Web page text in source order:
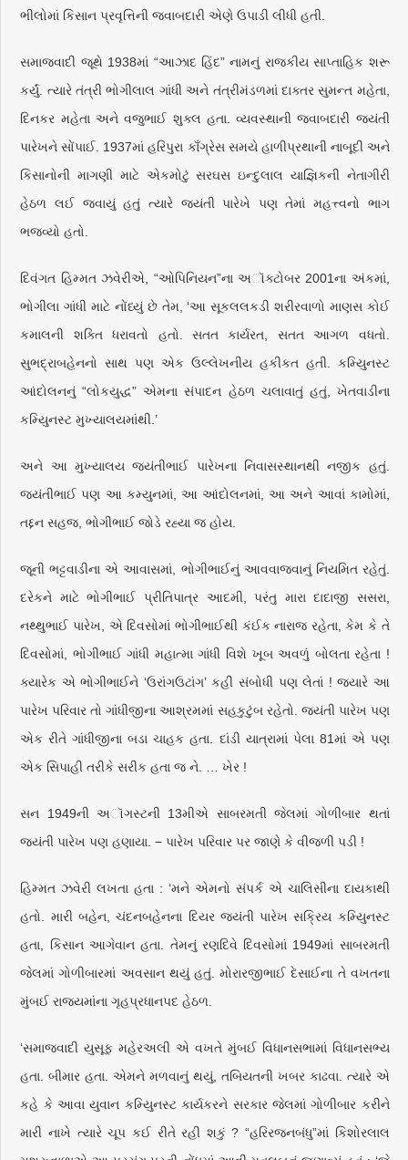
ભીલોમાં કિસાન પ્રવૃત્તિની જવાબદારી એણે ઉપાડી લીધી હતી.
સમાજવાદી જૂથે 1938માં “આઝાદ હિંદ” નામનું રાજકીય સાપ્તાહિક શરૂ
કર્યું. ત્યારે તંત્રી ભોગીલાલ ગાંધી અને તંત્રીમંડળમાં દાક્તર સુમન્ત મહેતા,
દિનકર મહેતા અને વજુભાઈ શુક્લ હતા. વ્યવસ્થાની જવાબદારી જયંતી
પારેખને સોંપાઈ. 1937માં હરિપુરા કાઁગ્રેસ સમયે હાળીપ્રથાની નાબૂદી અને
કિસાનોની માગણી માટે એકમોટું સરઘસ ઇન્દુલાલ યાજ્ઞિકની નેતાગીરી
હેઠળ લઈ જવાયું હતું ત્યારે જયંતી પારેખે પણ તેમાં મહત્ત્વનો ભાગ
ભજવ્યો હતો.
દિવંગત હિમ્મત ઝવેરીએ, “ઓપિનિયન”ના અૉક્ટોબર 2001ના અંકમાં,
ભોગીલા ગાંધી માટે નોંધ્યું છે તેમ, ‘આ સૂકલલકડી શરીરવાળો માણસ કોઈ
કમાલની શક્તિ ધરાવતો હતો. સતત કાર્યરત, સતત આગળ વધતો.
સુભદ્રાબહેનનો સાથ પણ એક ઉલ્લેખનીય હકીકત હતી. કમ્યુિનસ્ટ
આંદોલનનું “લોકયુદ્ધ” એમના સંપાદન હેઠળ ચલાવાતું હતું, ખેતવાડીના
કમ્યુિનસ્ટ મુખ્યાલયમાંથી.’
અને આ મુખ્યાલય જયંતીભાઈ પારેખના નિવાસસ્થાનથી નજીક હતું.
જયંતીભાઈ પણ આ કમ્યુનમાં, આ આંદોલનમાં, આ અને આવાં કામોમાં,
તદ્દન સહજ, ભોગીભાઈ જોડે રહ્યા જ હોય.
જૂની ભટ્ટવાડીના એ આવાસમાં, ભોગીભાઈનું આવવાજવાનું નિયમિત રહેતું.
દરેકને માટે ભોગીભાઈ પ્રીતિપાત્ર આદમી, પરંતુ મારા દાદાજી સસરા,
નથ્થુભાઈ પારેખ, એ દિવસોમાં ભોગીભાઈથી કંઈક નારાજ રહેતા, કેમ કે તે
દિવસોમાં, ભોગીભાઈ ગાંધી મહાત્મા ગાંધી વિશે ખૂબ અવળું બોલતા રહેતા !
ક્યારેક એ ભોગીભાઈને ‘ઉરાંગઉટાંગ’ કહી સંબોધી પણ લેતાં ! જ્યારે આ
પારેખ પરિવાર તો ગાંધીજીના આશ્રમમાં સહકુટુંબ રહેતો. જયંતી પારેખ પણ
એક રીતે ગાંધીજીના બડા ચાહક હતા. દાંડી યાત્રામાં પેલા 81માં એ પણ
એક સિપાહી તરીકે સરીક હતા જ ને. … ખેર !
સન 1949ની અૉગસ્ટની 13મીએ સાબરમતી જેલમાં ગોળીબાર થતાં
જયંતી પારેખ પણ હણાયા. − પારેખ પરિવાર પર જાણે કે વીજળી પડી !
હિમ્મત ઝવેરી લખતા હતા : ‘મને એમનો સંપર્ક એ ચાલિસીના દાયકાથી
હતો. મારી બહેન, ચંદનબહેનના દિયર જયંતી પારેખ સક્રિય કમ્યુિનસ્ટ
હતા, કિસાન આગેવાન હતા. તેમનું રણદિવે દિવસોમાં 1949માં સાબરમતી
જેલમાં ગોળીબારમાં અવસાન થયું હતું. મોરારજીભાઈ દેસાઈના તે વખતના
મુંબઈ રાજ્યમાંના ગૃહપ્રધાનપદ હેઠળ.
‘સમાજવાદી યુસૂફ મહેરઅલી એ વખતે મુંબઈ વિધાનસભામાં વિધાનસભ્ય
હતા. બીમાર હતા. એમને મળવાનું થયું, તબિયતની ખબર કાઢવા. ત્યારે એ
કહે કે આવા યુવાન કમ્યુિનસ્ટ કાર્યકરને સરકાર જેલમાં ગોળીબાર કરીને
મારી નાખે ત્યારે ચૂપ કઈ રીતે રહી શકું ? “હરિરજનબંધુ”માં કિશોરલાલ